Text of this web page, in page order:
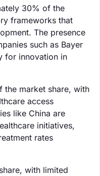
30% of the
frameworks that
The presence
such as Bayer
for innovation in
the market share, with
access
like China are
initiatives,
rates
with limited